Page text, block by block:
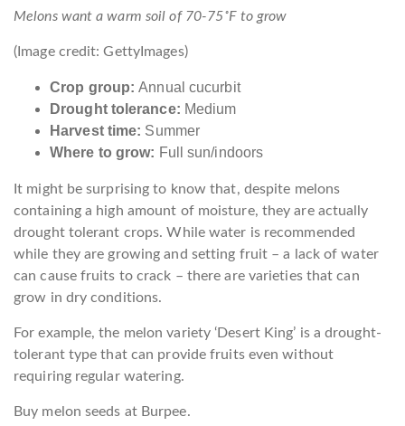
Melons want a warm soil of 70-75˚F to grow
(Image credit: GettyImages)
Crop group:Annual cucurbit
Drought tolerance: Medium
Harvest time: Summer
Where to grow: Full sun/indoors
It might be surprising to know that, despite melons
containing a high amount of moisture, they are actually
drought tolerant crops. While water is recommended
while they are growing and setting fruit – a lack of water
can cause fruits to crack – there are varieties that can
grow in dry conditions.
For example, the melon variety ‘Desert King’ is a drought-
tolerant type that can provide fruits even without
requiring regular watering.
Buy melon seeds at Burpee.